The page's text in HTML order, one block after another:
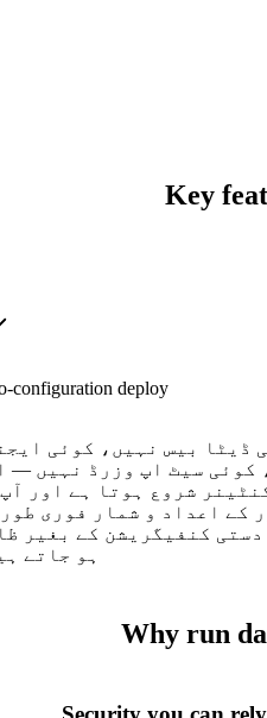
Key
configuration deploy
ڈیٹا بیس نہیں، کوئی
کوئی سیٹ اپ وزرڈ نہیں —
شروع ہوتا ہے اور
کے اعداد و شمار فوری طور
دستی کنفیگریشن کے بغیر
ہو جاتے
Why run